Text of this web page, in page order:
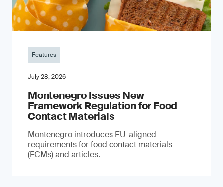
Features
July 28, 2026
Montenegro Issues New
Framework Regulation for Food
Contact Materials
Montenegro introduces EU-aligned
requirements for food contact materials
(FCMs) and articles.